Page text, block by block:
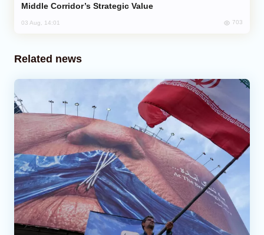
Middle Corridor’s Strategic Value
03 Aug, 14:01 703
Related news